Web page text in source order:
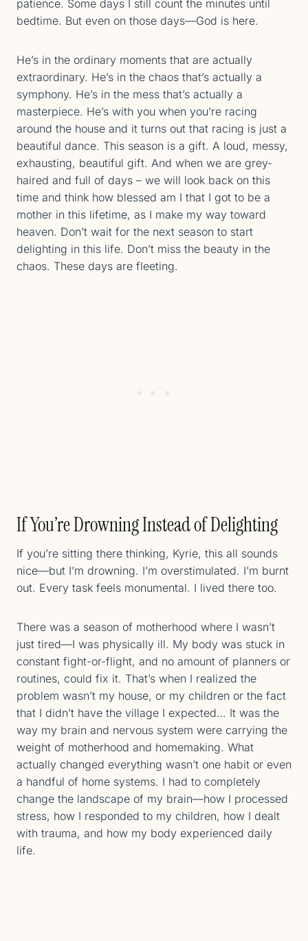
patience. Some days I still count the minutes until
bedtime. But even on those days—God is here.
He’s in the ordinary moments that are actually
extraordinary. He’s in the chaos that’s actually a
symphony. He’s in the mess that’s actually a
masterpiece. He’s with you when you’re racing
around the house and it turns out that racing is just a
beautiful dance. This season is a gift. A loud, messy,
exhausting, beautiful gift. And when we are grey-
haired and full of days – we will look back on this
time and think how blessed am I that I got to be a
mother in this lifetime, as I make my way toward
heaven. Don’t wait for the next season to start
delighting in this life. Don’t miss the beauty in the
chaos. These days are fleeting.
If You’re Drowning Instead of Delighting
If you’re sitting there thinking, Kyrie, this all sounds
nice—but I’m drowning. I’m overstimulated. I’m burnt
out. Every task feels monumental. I lived there too.
There was a season of motherhood where I wasn’t
just tired—I was physically ill. My body was stuck in
constant fight-or-flight, and no amount of planners or
routines, could fix it. That’s when I realized the
problem wasn’t my house, or my children or the fact
that I didn’t have the village I expected… It was the
way my brain and nervous system were carrying the
weight of motherhood and homemaking. What
actually changed everything wasn’t one habit or even
a handful of home systems. I had to completely
change the landscape of my brain—how I processed
stress, how I responded to my children, how I dealt
with trauma, and how my body experienced daily
life.